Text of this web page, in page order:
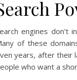
engines don’t
of these
years, after their
who want a